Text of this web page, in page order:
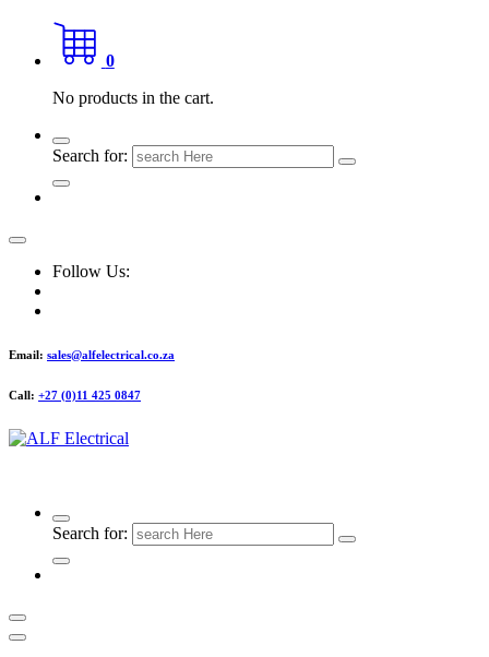
0
No products in the cart.
Search for:
Follow Us:
Email: sales@alfelectrical.co.za
Call: +27 (0)11 425 0847
Search for: